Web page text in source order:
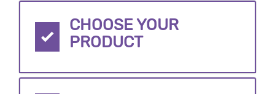
CHOOSE YOUR
PRODUCT